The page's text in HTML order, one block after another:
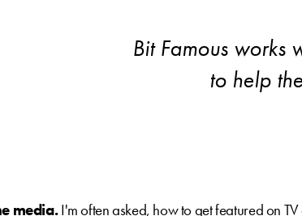
Bit Famous works
to help
media.I'm often asked, how to get featured on